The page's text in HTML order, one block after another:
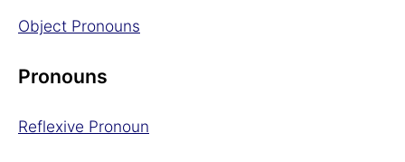
Object Pronouns
Pronouns
Reflexive Pronoun